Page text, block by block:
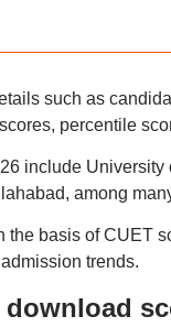
such as
percentile
include
among
basis of CUET
trends.
download